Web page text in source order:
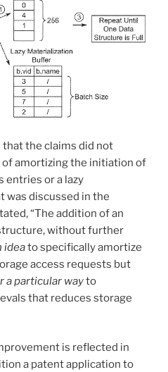
that the claims did not
amortizing the initiation of
entries or a lazy
was discussed in the
“The addition of an
without further
ideato specifically amortize
access requests but
a particular wayto
that reduces storage
is reflected in
a patent application to